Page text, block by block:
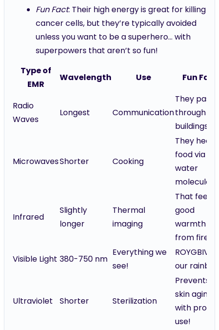
Fun Fact: Their high energy is great for killing
cancer cells, but they’re typically avoided
unless you want to be a superhero... with
superpowers that aren’t so fun!
Type of
EMR
Wavelength Use Fun Fact
Radio
Waves
Longest Communication
They pass
through
buildings!
MicrowavesShorter Cooking
They heat
food via
water
molecules!
Infrared
Slightly
longer
Thermal
imaging
That feel-
good
warmth
from fire!
Visible Light 380-750 nm
Everything we
see!
ROYGBIV —
our
Ultraviolet Shorter Sterilization
Prevents
skin aging
with
use!